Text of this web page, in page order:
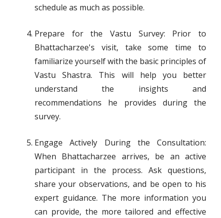
schedule as much as possible.
Prepare for the Vastu Survey: Prior to
Bhattacharzee's visit, take some time to
familiarize yourself with the basic principles of
Vastu Shastra. This will help you better
understand the insights and
recommendations he provides during the
survey.
Engage Actively During the Consultation:
When Bhattacharzee arrives, be an active
participant in the process. Ask questions,
share your observations, and be open to his
expert guidance. The more information you
can provide, the more tailored and effective